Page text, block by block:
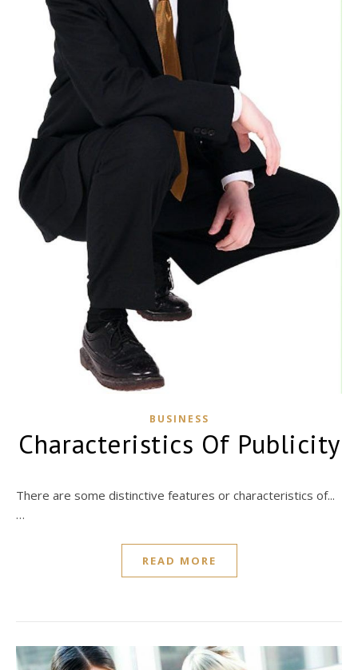
BUSINESS
Characteristics Of Publicity
There are some distinctive features or characteristics of...
…
READ MORE